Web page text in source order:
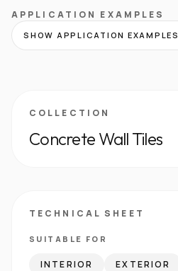
APPLICATION EXAMPLES
SHOW APPLICATION EXAMPLES
COLLECTION
Concrete Wall Tiles
TECHNICAL SHEET
SUITABLE FOR
INTERIOR EXTERIOR